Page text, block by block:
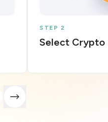
STEP 2
Select Crypto